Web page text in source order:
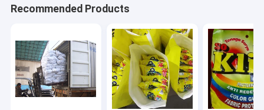
Recommended Products